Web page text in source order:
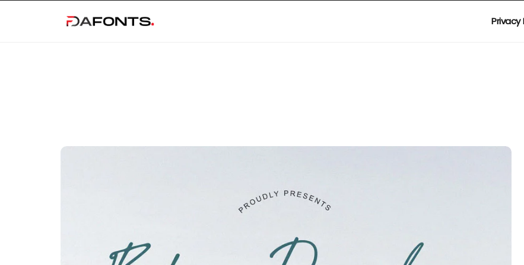
Privacy